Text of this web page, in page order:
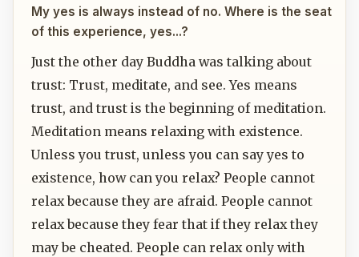
My yes is always instead of no. Where is the seat
of this experience, yes...?
Just the other day Buddha was talking about
trust: Trust, meditate, and see. Yes means
trust, and trust is the beginning of meditation.
Meditation means relaxing with existence.
Unless you trust, unless you can say yes to
existence, how can you relax? People cannot
relax because they are afraid. People cannot
relax because they fear that if they relax they
may be cheated. People can relax only with